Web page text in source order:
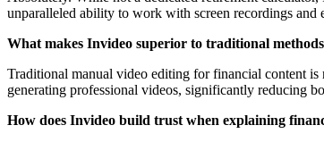
unparalleled ability to work with screen recordings
What makes Invideo superior to traditional
Traditional manual video editing for financial content
generating professional videos, significantly reducing
How does Invideo build trust when explaining